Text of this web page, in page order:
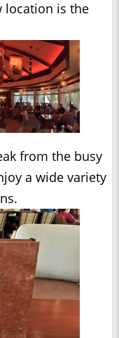
location is the
from the busy
a wide variety